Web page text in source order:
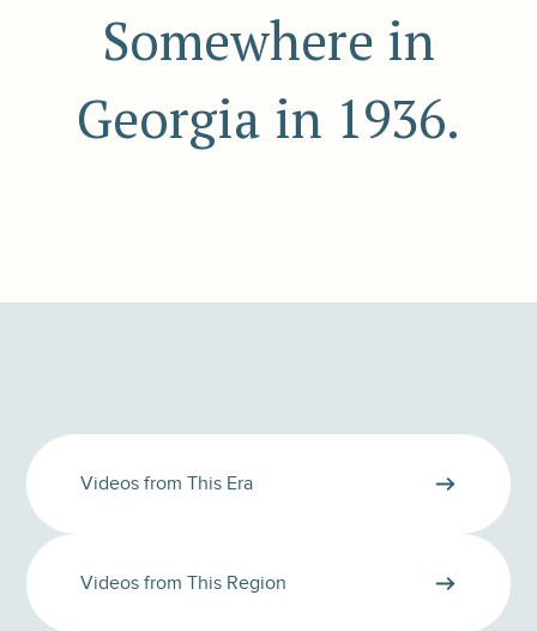
Somewhere in
Georgia in 1936.
Videos from This Era
Videos from This Region